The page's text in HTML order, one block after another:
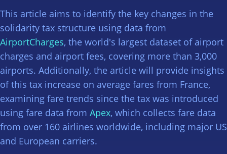
This article aims to identify the key changes in the
solidarity tax structure using data from
AirportCharges, the world's largest dataset of airport
charges and airport fees, covering more than 3,000
airports. Additionally, the article will provide insights
of this tax increase on average fares from France,
examining fare trends since the tax was introduced
using fare data from Apex, which collects fare data
from over 160 airlines worldwide, including major US
and European carriers.